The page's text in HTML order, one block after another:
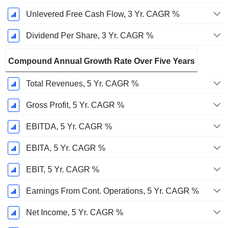
Unlevered Free Cash Flow, 3 Yr. CAGR %
Dividend Per Share, 3 Yr. CAGR %
Compound Annual Growth Rate Over Five Years
Total Revenues, 5 Yr. CAGR %
Gross Profit, 5 Yr. CAGR %
EBITDA, 5 Yr. CAGR %
EBITA, 5 Yr. CAGR %
EBIT, 5 Yr. CAGR %
Earnings From Cont. Operations, 5 Yr. CAGR %
Net Income, 5 Yr. CAGR %